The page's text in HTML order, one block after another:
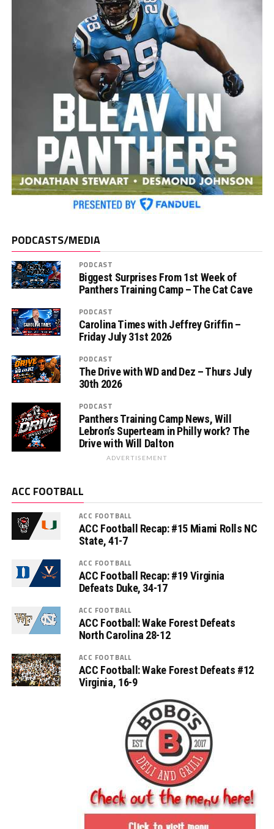
PODCASTS/MEDIA
PODCAST
Biggest Surprises From 1st Week of
Panthers Training Camp – The Cat Cave
PODCAST
Carolina Times with Jeffrey Griffin –
Friday July 31st 2026
PODCAST
The Drive with WD and Dez – Thurs July
30th 2026
PODCAST
Panthers Training Camp News, Will
Lebron’s Superteam in Philly work? The
Drive with Will Dalton
ADVERTISEMENT
ACC FOOTBALL
ACC FOOTBALL
ACC Football Recap: #15 Miami Rolls NC
State, 41-7
ACC FOOTBALL
ACC Football Recap: #19 Virginia
Defeats Duke, 34-17
ACC FOOTBALL
ACC Football: Wake Forest Defeats
North Carolina 28-12
ACC FOOTBALL
ACC Football: Wake Forest Defeats #12
Virginia, 16-9